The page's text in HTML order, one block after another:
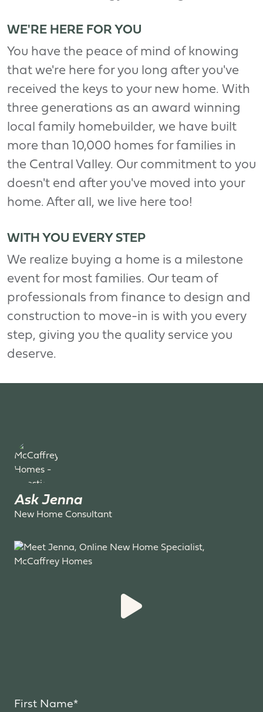
WE'RE HERE FOR YOU
You have the peace of mind of knowing
that we're here for you long after you've
received the keys to your new home. With
three generations as an award winning
local family homebuilder, we have built
more than 10,000 homes for families in
the Central Valley. Our commitment to you
doesn't end after you've moved into your
home. After all, we live here too!
WITH YOU EVERY STEP
We realize buying a home is a milestone
event for most families. Our team of
professionals from finance to design and
construction to move-in is with you every
step, giving you the quality service you
deserve.
Ask Jenna
New Home Consultant
First Name*